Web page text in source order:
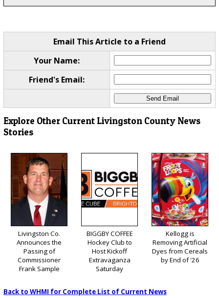
Email This Article to a Friend
Your Name:
Friend's Email:
Explore Other Current Livingston County News
Stories
Livingston Co.
Announces the
Passing of
Commissioner
Frank Sample
BIGGBY COFFEE
Hockey Club to
Host Kickoff
Extravaganza
Saturday
Kellogg is
Removing Artificial
Dyes from Cereals
by End of '26
Back to WHMI for Complete List of Current News